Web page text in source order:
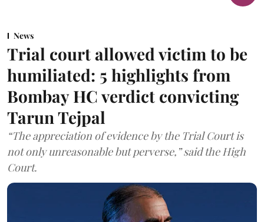
News
Trial court allowed victim to be
humiliated: 5 highlights from
Bombay HC verdict convicting
Tarun Tejpal
“The appreciation of evidence by the Trial Court is
not only unreasonable but perverse,” said the High
Court.